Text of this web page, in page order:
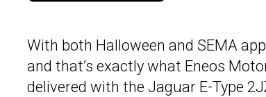
With both Halloween and SEMA
and that’s exactly what Eneos
delivered with the Jaguar E-Type